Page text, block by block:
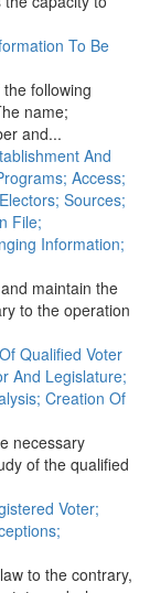
To Be
following
name;
and...
And
Access;
Sources;
File;
Information;
maintain the
to the operation
Qualified Voter
And Legislature;
Creation Of
necessary
of the qualified
Voter;
to the contrary,